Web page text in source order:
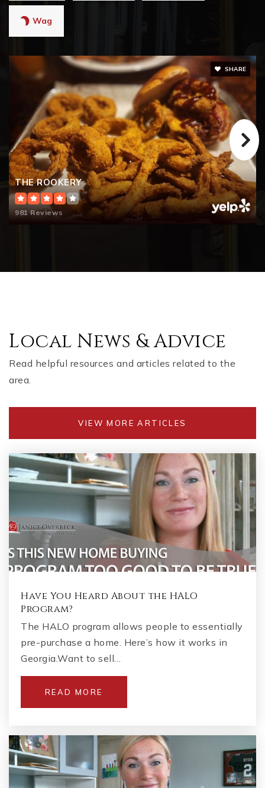
Wag
THE ROOKERY
981 Reviews
SHARE
Local News & Advice
Read helpful resources and articles related to the
area.
VIEW MORE ARTICLES
Have You Heard About the HALO
Program?
The HALO program allows people to essentially
pre-purchase a home. Here’s how it works in
Georgia.Want to sell…
READ MORE